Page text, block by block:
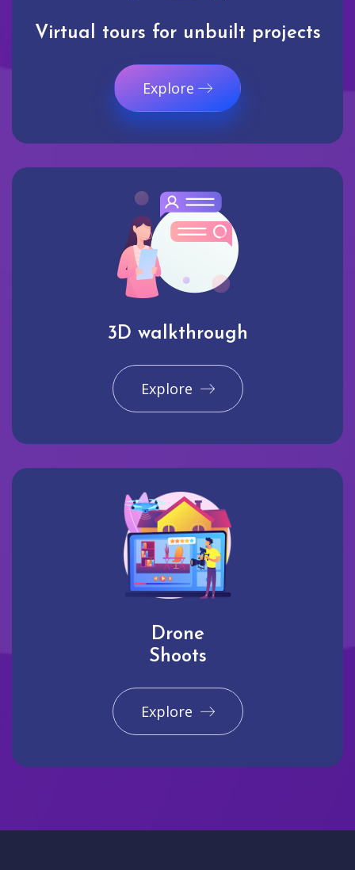
Virtual tours for unbuilt projects
Explore
3D walkthrough
Explore
Drone
Shoots
Explore